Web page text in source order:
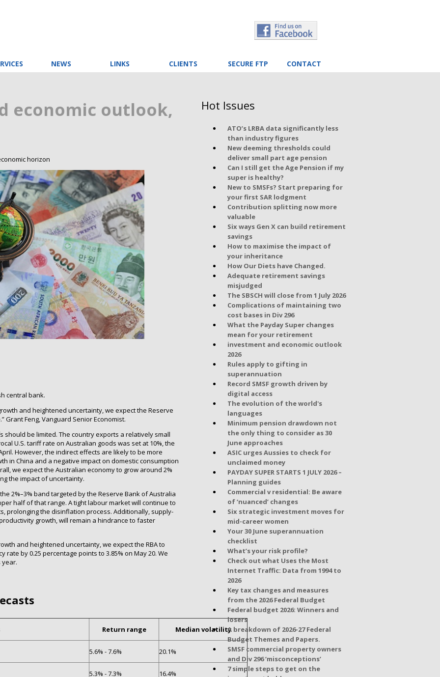
NEWS LINKS CLIENTS SECURE FTP CONTACT
economic outlook,
horizon
central bank.
and heightened uncertainty, we expect the Reserve
Grant Feng, Vanguard Senior Economist.
should be limited. The country exports a relatively small
U.S. tariff rate on Australian goods was set at 10%, the
However, the indirect effects are likely to be more
in China and a negative impact on domestic consumption
we expect the Australian economy to grow around 2%
the impact of uncertainty.
2%–3% band targeted by the Reserve Bank of Australia
half of that range. A tight labour market will continue to
prolonging the disinflation process. Additionally, supply-
growth, will remain a hindrance to faster
and heightened uncertainty, we expect the RBA to
rate by 0.25 percentage points to 3.85% on May 20. We
Return range Median volatility
5.6% - 7.6% 20.1%
5.3% - 7.3% 16.4%
Hot Issues
ATO’s LRBA data significantly less
than industry figures
New deeming thresholds could
deliver small part age pension
Can I still get the Age Pension if my
super is healthy?
New to SMSFs? Start preparing for
your first SAR lodgment
Contribution splitting now more
valuable
Six ways Gen X can build retirement
savings
How to maximise the impact of
your inheritance
How Our Diets have Changed.
Adequate retirement savings
misjudged
The SBSCH will close from 1 July 2026
Complications of maintaining two
cost bases in Div 296
What the Payday Super changes
mean for your retirement
investment and economic outlook
2026
Rules apply to gifting in
superannuation
Record SMSF growth driven by
digital access
The evolution of the world's
languages
Minimum pension drawdown not
the only thing to consider as 30
June approaches
ASIC urges Aussies to check for
unclaimed money
PAYDAY SUPER STARTS 1 JULY 2026 –
Planning guides
Commercial v residential: Be aware
of ‘nuanced’ changes
Six strategic investment moves for
mid-career women
Your 30 June superannuation
checklist
What’s your risk profile?
Check out what Uses the Most
Internet Traffic: Data from 1994 to
2026
Key tax changes and measures
from the 2026 Federal Budget
Federal budget 2026: Winners and
losers
A breakdown of 2026-27 Federal
Budget Themes and Papers.
SMSF commercial property owners
and Div 296 ‘misconceptions’
7 simple steps to get on the